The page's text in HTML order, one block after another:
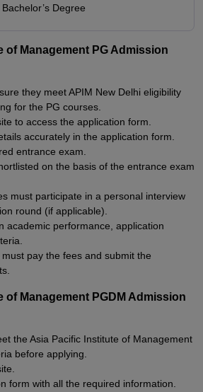
Bachelor’s Degree
of Management PG Admission
they meet APIM New Delhi eligibility
for the PG courses.
to access the application form.
accurately in the application form.
entrance exam.
on the basis of the entrance exam
must participate in a personal interview
round (if applicable).
academic performance, application
pay the fees and submit the
of Management PGDM Admission
the Asia Pacific Institute of Management
before applying.
form with all the required information.